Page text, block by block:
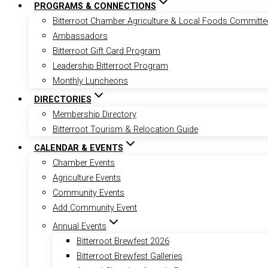
PROGRAMS & CONNECTIONS
Bitterroot Chamber Agriculture & Local Foods
Ambassadors
Bitterroot Gift Card Program
Leadership Bitterroot Program
Monthly Luncheons
DIRECTORIES
Membership Directory
Bitterroot Tourism & Relocation Guide
CALENDAR & EVENTS
Chamber Events
Agriculture Events
Community Events
Add Community Event
Annual Events
Bitterroot Brewfest 2026
Bitterroot Brewfest Galleries